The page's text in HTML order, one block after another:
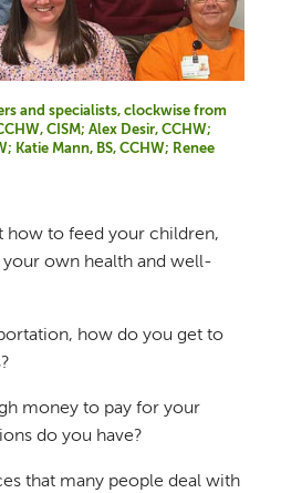
and specialists, clockwise from
CISM; Alex Desir, CCHW;
Katie Mann, BS, CCHW; Renee
how to feed your children,
own health and well-
how do you get to
money to pay for your
do you have?
that many people deal with